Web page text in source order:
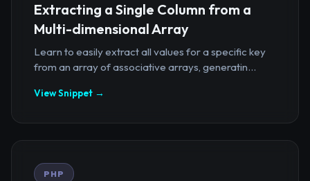
Extracting a Single Column from a
Multi-dimensional Array
Learn to easily extract all values for a specific key
from an array of associative arrays, generatin...
View Snippet →
PHP